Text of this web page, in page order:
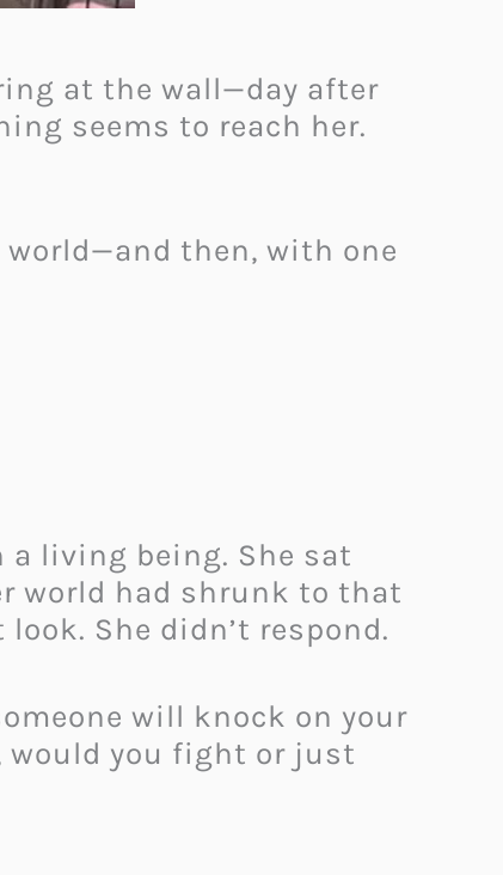
at the wall—day after
seems to reach her.
then, with one
living being. She sat
world had shrunk to that
She didn’t respond.
will knock on your
would you fight or just